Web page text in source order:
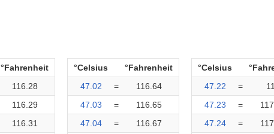
°Fahrenheit
116.28
116.29
116.31
°Celsius
°Fahrenheit
47.02
=
116.64
47.03
=
116.65
47.04
=
116.67
°Celsius
47.22
=
47.23
=
47.24
=